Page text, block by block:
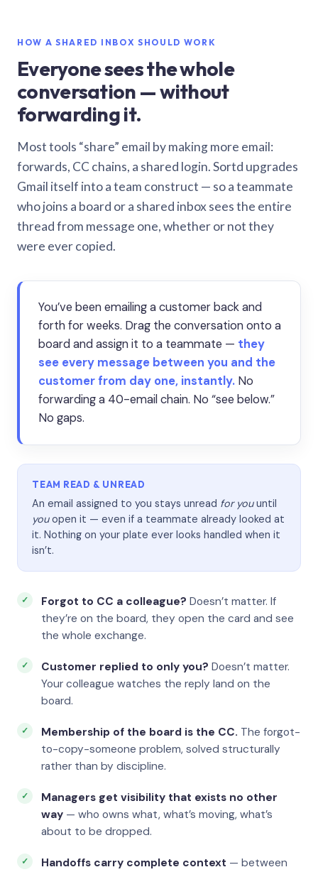
HOW A SHARED INBOX SHOULD WORK
Everyone sees the whole
conversation — without
forwarding it.
Most tools “share” email by making more email:
forwards, CC chains, a shared login. Sortd upgrades
Gmail itself into a team construct — so a teammate
who joins a board or a shared inbox sees the entire
thread from message one, whether or not they
were ever copied.
You’ve been emailing a customer back and
forth for weeks. Drag the conversation onto a
board and assign it to a teammate — they
see every message between you and the
customer from day one, instantly. No
forwarding a 40-email chain. No “see below.”
No gaps.
TEAM READ & UNREAD
An email assigned to you stays unread for youuntil
youopen it — even if a teammate already looked at
it. Nothing on your plate ever looks handled when it
isn’t.
Forgot to CC a colleague? Doesn’t matter. If
they’re on the board, they open the card and see
the whole exchange.
Customer replied to only you? Doesn’t matter.
Your colleague watches the reply land on the
board.
Membership of the board is the CC. The forgot-
to-copy-someone problem, solved structurally
rather than by discipline.
Managers get visibility that exists no other
way — who owns what, what’s moving, what’s
about to be dropped.
Handoffs carry complete context — between